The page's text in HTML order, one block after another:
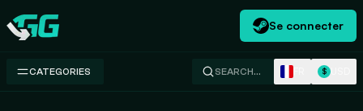
Swap.gg
Se connecter
CATEGORIES SEARCH… $